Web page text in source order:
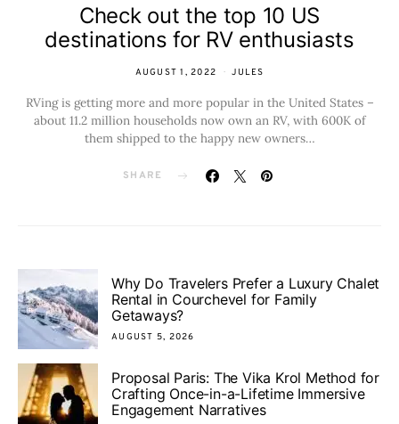
Check out the top 10 US
destinations for RV enthusiasts
AUGUST 1, 2022 JULES
RVing is getting more and more popular in the United States –
about 11.2 million households now own an RV, with 600K of
them shipped to the happy new owners…
SHARE
Why Do Travelers Prefer a Luxury Chalet
Rental in Courchevel for Family
Getaways?
AUGUST 5, 2026
Proposal Paris: The Vika Krol Method for
Crafting Once-in-a-Lifetime Immersive
Engagement Narratives